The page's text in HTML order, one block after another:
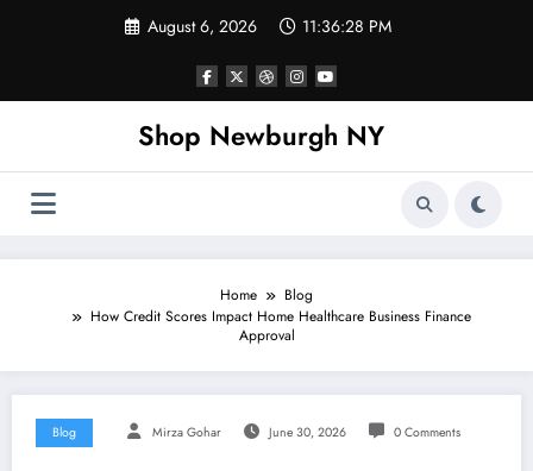
August 6, 2026 11:36:28 PM
Shop Newburgh NY
Home
Blog
How Credit Scores Impact Home Healthcare Business Finance
Approval
Blog Mirza Gohar June 30, 2026 0 Comments